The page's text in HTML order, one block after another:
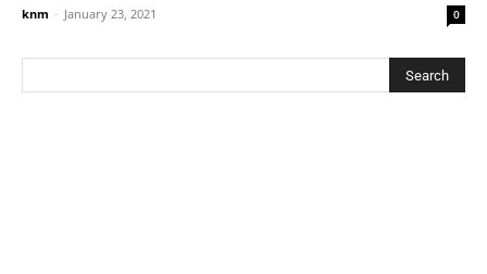
knm - January 23, 2021 0